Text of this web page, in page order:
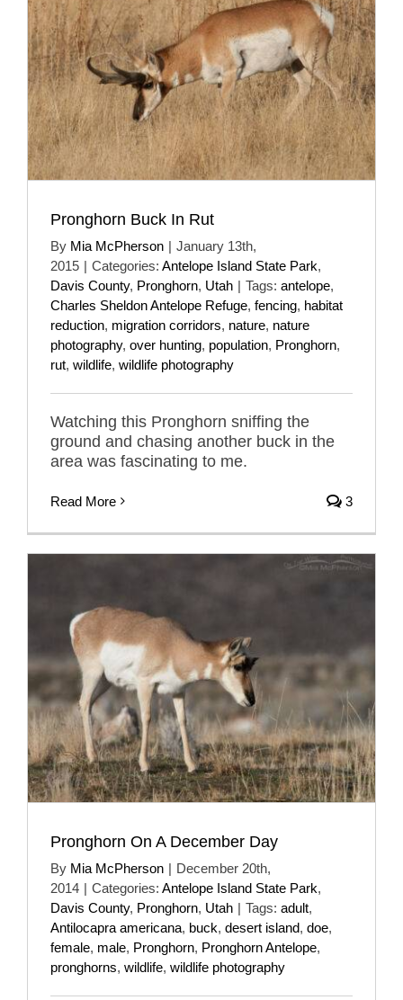
Pronghorn Buck In Rut
By Mia McPherson | January 13th,
2015 | Categories: Antelope Island State Park,
Davis County, Pronghorn, Utah | Tags: antelope,
Charles Sheldon Antelope Refuge, fencing, habitat
reduction, migration corridors, nature, nature
photography, over hunting, population, Pronghorn,
rut, wildlife, wildlife photography
Watching this Pronghorn sniffing the
ground and chasing another buck in the
area was fascinating to me.
Read More 3
Pronghorn On A December Day
By Mia McPherson | December 20th,
2014 | Categories: Antelope Island State Park,
Davis County, Pronghorn, Utah | Tags: adult,
Antilocapra americana, buck, desert island, doe,
female, male, Pronghorn, Pronghorn Antelope,
pronghorns, wildlife, wildlife photography